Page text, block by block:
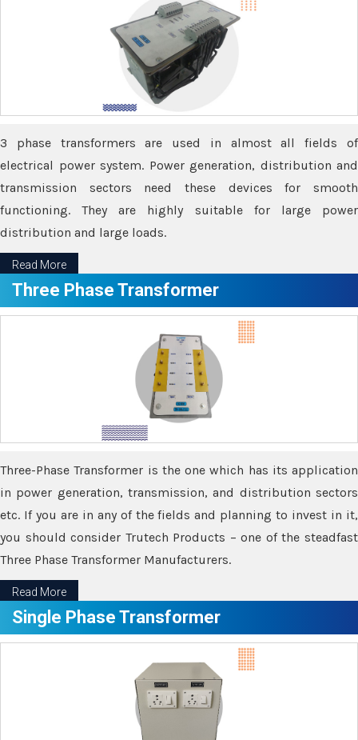
3 phase transformers are used in almost all fields of
electrical power system. Power generation, distribution and
transmission sectors need these devices for smooth
functioning. They are highly suitable for large power
distribution and large loads.
Read More
Three Phase Transformer
Three-Phase Transformer is the one which has its application
in power generation, transmission, and distribution sectors
etc. If you are in any of the fields and planning to invest in it,
you should consider Trutech Products – one of the steadfast
Three Phase Transformer Manufacturers.
Read More
Single Phase Transformer